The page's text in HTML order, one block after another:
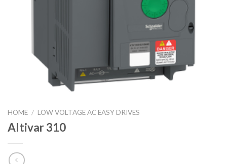
HOME / LOW VOLTAGE AC EASY DRIVES
Altivar 310